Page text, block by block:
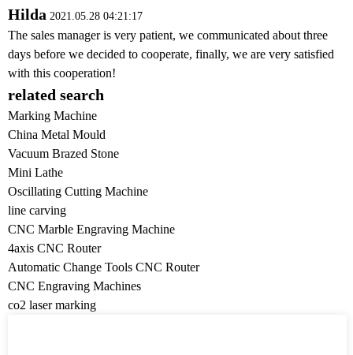
Hilda 2021.05.28 04:21:17
The sales manager is very patient, we communicated about three
days before we decided to cooperate, finally, we are very satisfied
with this cooperation!
related search
Marking Machine
China Metal Mould
Vacuum Brazed Stone
Mini Lathe
Oscillating Cutting Machine
line carving
CNC Marble Engraving Machine
4axis CNC Router
Automatic Change Tools CNC Router
CNC Engraving Machines
co2 laser marking